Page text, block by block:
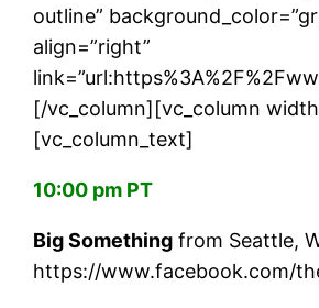
outline”
align=”right”
[/vc_column][vc_column
[vc_column_text]
10:00 pm PT
Big Something from Seattle,
https://www.facebook.com/